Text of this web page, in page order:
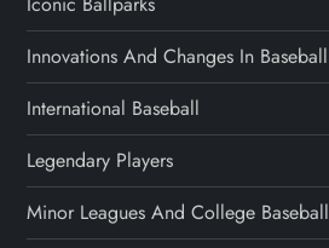
Innovations And Changes In Baseball
International Baseball
Legendary Players
Minor Leagues And College Baseball